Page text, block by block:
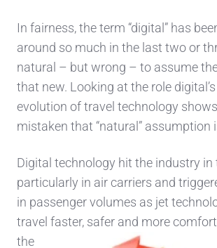
In fairness, the term “digital” has
around so much in the last two or
natural – but wrong – to assume
that new. Looking at the role
evolution of travel technology
mistaken that “natural” assumption
Digital technology hit the industry in
particularly in air carriers and
in passenger volumes as jet
travel faster, safer and more
the